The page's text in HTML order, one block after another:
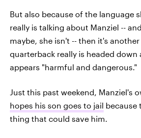
But also because of the language
really is talking about Manziel --
maybe, she isn't -- then it's
quarterback really is headed down
appears "harmful and dangerous."
Just this past weekend, Manziel's
hopes his son goes to jail because
thing that could save him.